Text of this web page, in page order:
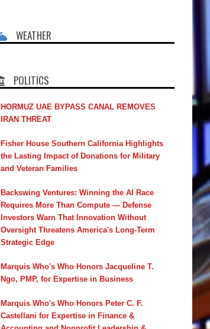
WEATHER
POLITICS
HORMUZ UAE BYPASS CANAL REMOVES
IRAN THREAT
Fisher House Southern California Highlights
the Lasting Impact of Donations for Military
and Veteran Families
Backswing Ventures: Winning the AI Race
Requires More Than Compute — Defense
Investors Warn That Innovation Without
Oversight Threatens America's Long-Term
Strategic Edge
Marquis Who's Who Honors Jacqueline T.
Ngo, PMP, for Expertise in Business
Marquis Who's Who Honors Peter C. F.
Castellani for Expertise in Finance &